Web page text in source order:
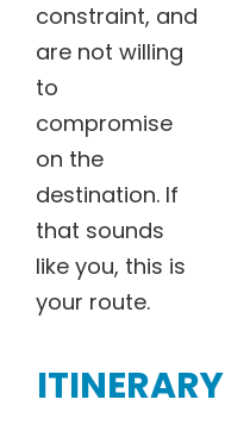
constraint, and
are not willing
to
compromise
on the
destination. If
that sounds
like you, this is
your route.
ITINERARY